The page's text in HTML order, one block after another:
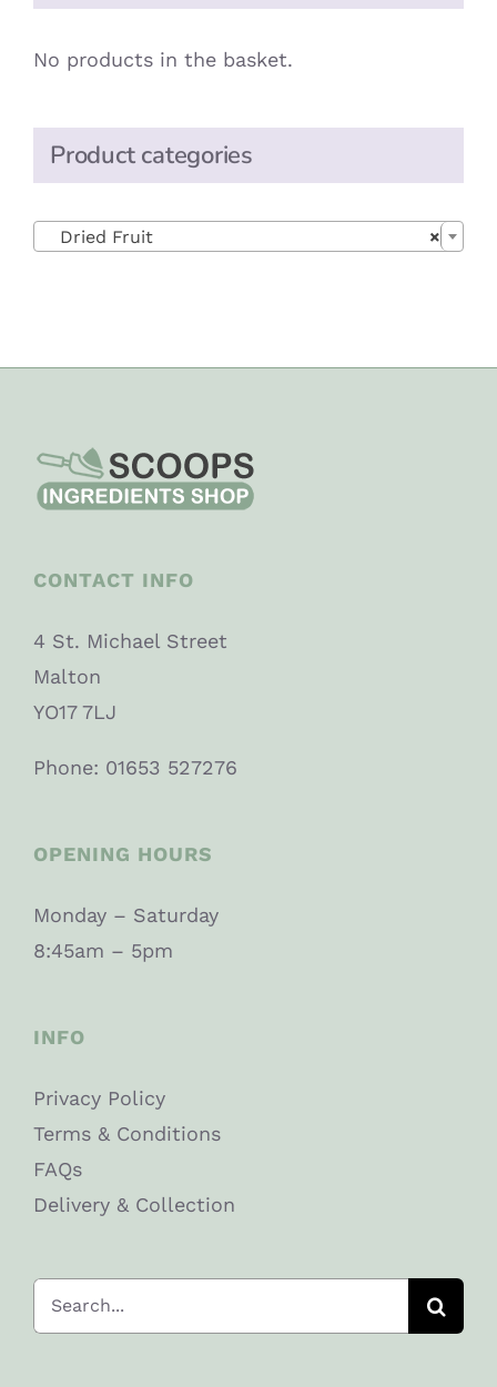
No products in the basket.
Product categories
×
Dried Fruit
CONTACT INFO
4 St. Michael Street
Malton
YO17 7LJ
Phone: 01653 527276
OPENING HOURS
Monday – Saturday
8:45am – 5pm
INFO
Privacy Policy
Terms & Conditions
FAQs
Delivery & Collection
Search
for: